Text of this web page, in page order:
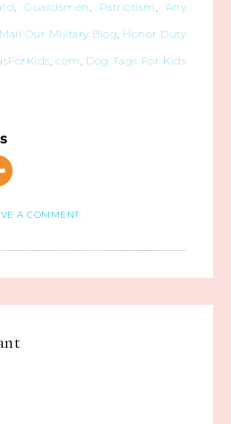
, Guardsmen , Patriotism , Any
Our Military Blog, Honor Duty
,com , Dog Tags For Kids
A COMMENT